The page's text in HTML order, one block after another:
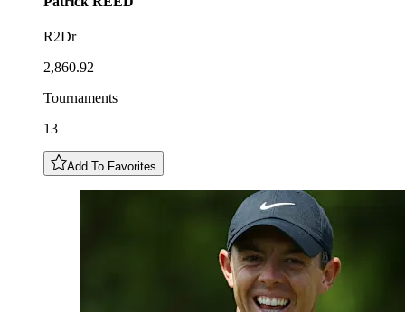
R2Dr
2,860.92
Tournaments
13
Add To Favorites